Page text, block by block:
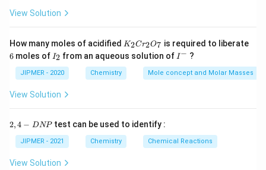
View Solution
How many moles of acidified K
2
C
r
7
K2Cr2O7 is required to liberate
6
6 moles of I
_
2
I2 from an aqueous solution of I
-
I− ?
JIPMER - 2020 Chemistry Mole concept and Molar Masses
View Solution
2,
N
2,4 − DNPtest can be used to identify :
JIPMER - 2021 Chemistry Chemical Reactions
View Solution